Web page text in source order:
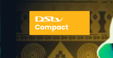
info opener